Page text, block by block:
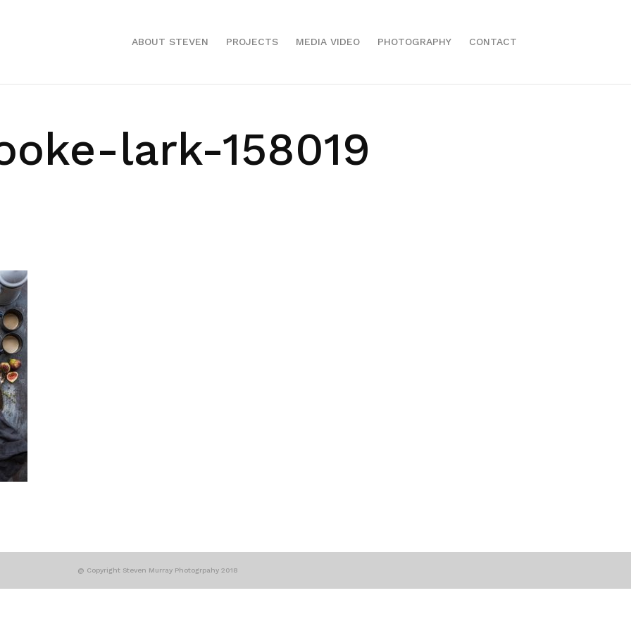
ABOUT STEVEN PROJECTS MEDIA VIDEO PHOTOGRAPHY CONTACT
lark-158019
@ Copyright Steven Murray Photogrpahy 2018